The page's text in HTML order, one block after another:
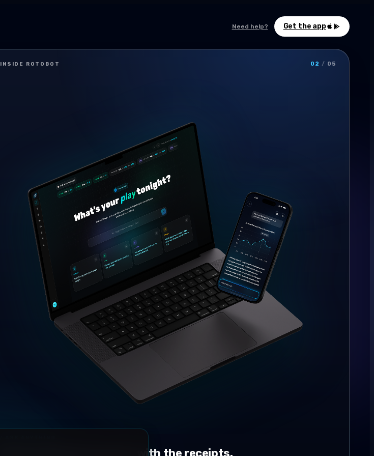
Need help? Get the app
INSIDE ROTOBOT 02 / 05
Conversational research, with the receipts.